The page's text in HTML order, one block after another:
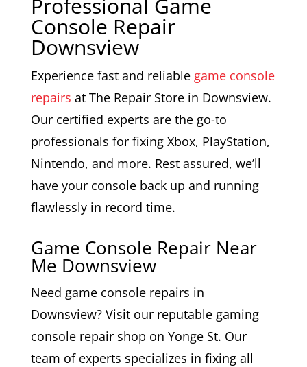
Console Repair
Downsview
Experience fast and reliable game console
repairs at The Repair Store in Downsview.
Our certified experts are the go-to
professionals for fixing Xbox, PlayStation,
Nintendo, and more. Rest assured, we’ll
have your console back up and running
flawlessly in record time.
Game Console Repair Near
Me Downsview
Need game console repairs in
Downsview? Visit our reputable gaming
console repair shop on Yonge St. Our
team of experts specializes in fixing all